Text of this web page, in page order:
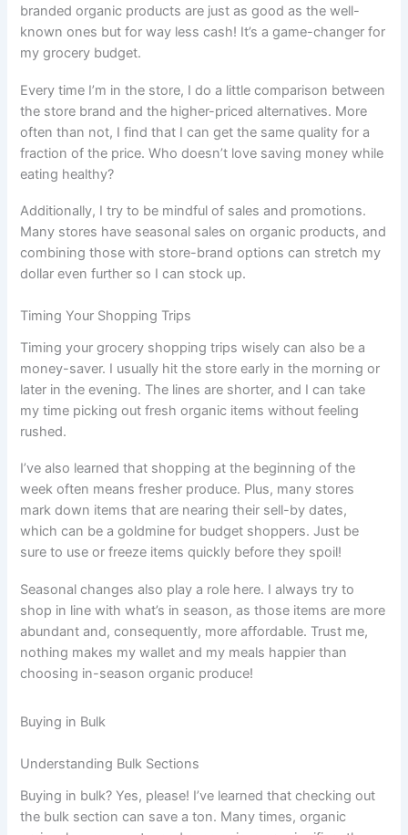
branded organic products are just as good as the well-
known ones but for way less cash! It’s a game-changer for
my grocery budget.
Every time I’m in the store, I do a little comparison between
the store brand and the higher-priced alternatives. More
often than not, I find that I can get the same quality for a
fraction of the price. Who doesn’t love saving money while
eating healthy?
Additionally, I try to be mindful of sales and promotions.
Many stores have seasonal sales on organic products, and
combining those with store-brand options can stretch my
dollar even further so I can stock up.
Timing Your Shopping Trips
Timing your grocery shopping trips wisely can also be a
money-saver. I usually hit the store early in the morning or
later in the evening. The lines are shorter, and I can take
my time picking out fresh organic items without feeling
rushed.
I’ve also learned that shopping at the beginning of the
week often means fresher produce. Plus, many stores
mark down items that are nearing their sell-by dates,
which can be a goldmine for budget shoppers. Just be
sure to use or freeze items quickly before they spoil!
Seasonal changes also play a role here. I always try to
shop in line with what’s in season, as those items are more
abundant and, consequently, more affordable. Trust me,
nothing makes my wallet and my meals happier than
choosing in-season organic produce!
Buying in Bulk
Understanding Bulk Sections
Buying in bulk? Yes, please! I’ve learned that checking out
the bulk section can save a ton. Many times, organic